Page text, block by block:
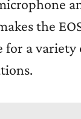
the
for a variety